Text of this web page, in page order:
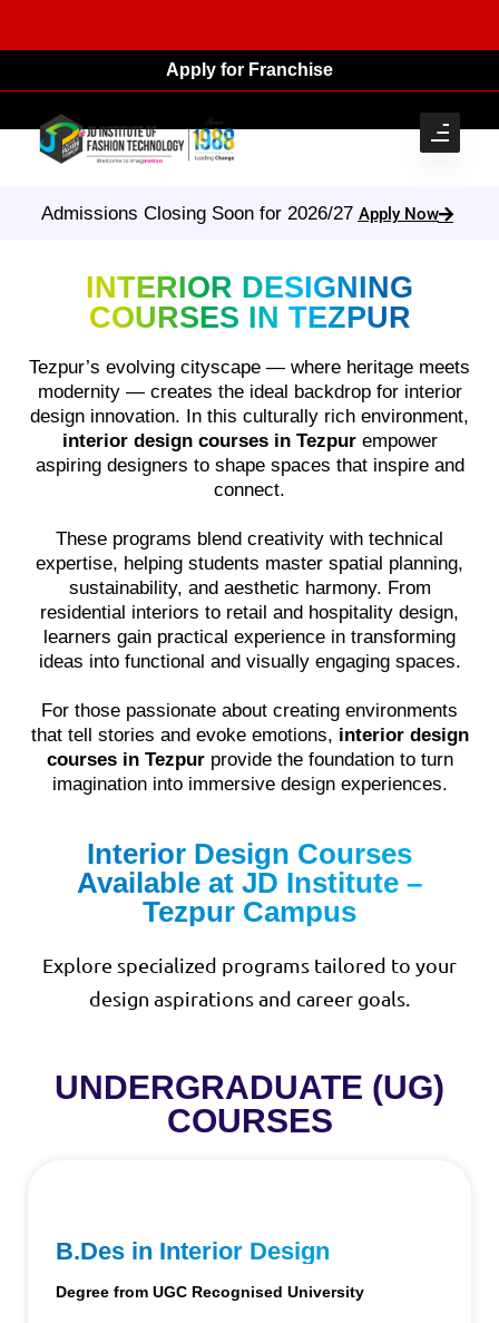
Apply for Franchise
Admissions Closing Soon for 2026/27 Apply Now
INTERIOR DESIGNING
COURSES IN TEZPUR
Tezpur’s evolving cityscape — where heritage meets
modernity — creates the ideal backdrop for interior
design innovation. In this culturally rich environment,
interior design courses in Tezpurempower
aspiring designers to shape spaces that inspire and
connect.
These programs blend creativity with technical
expertise, helping students master spatial planning,
sustainability, and aesthetic harmony. From
residential interiors to retail and hospitality design,
learners gain practical experience in transforming
ideas into functional and visually engaging spaces.
For those passionate about creating environments
that tell stories and evoke emotions, interior design
courses in Tezpurprovide the foundation to turn
imagination into immersive design experiences.
Interior Design Courses
Available at JD Institute –
Tezpur Campus
Explore specialized programs tailored to your
design aspirations and career goals.
UNDERGRADUATE (UG)
COURSES
B.Des in Interior Design
Degree from UGC Recognised University